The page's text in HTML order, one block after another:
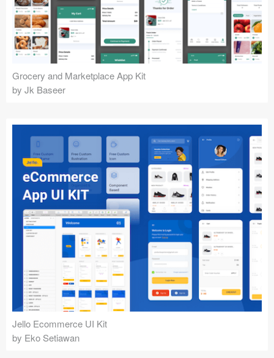
Grocery and Marketplace App Kit
by Jk Baseer
Jello Ecommerce UI Kit
by Eko Setiawan